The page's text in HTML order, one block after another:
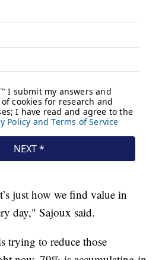
just how we find value in
day," Sajoux said.
trying to reduce those